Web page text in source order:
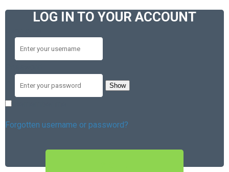
LOG IN TO YOUR ACCOUNT
Show
Forgotten username or password?